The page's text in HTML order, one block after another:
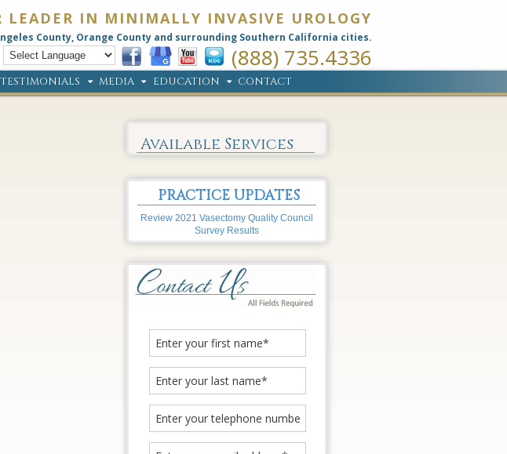
LEADER IN MINIMALLY INVASIVE UROLOGY
County, Orange County and surrounding Southern California cities.
(888) 735.4336
TESTIMONIALS MEDIA EDUCATION CONTACT
Available Services
PRACTICE UPDATES
Review 2021 Vasectomy Quality Council
Survey Results